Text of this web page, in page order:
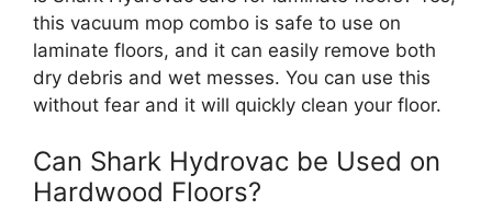
this vacuum mop combo is safe to use on
laminate floors, and it can easily remove both
dry debris and wet messes. You can use this
without fear and it will quickly clean your floor.
Can Shark Hydrovac be Used on
Hardwood Floors?